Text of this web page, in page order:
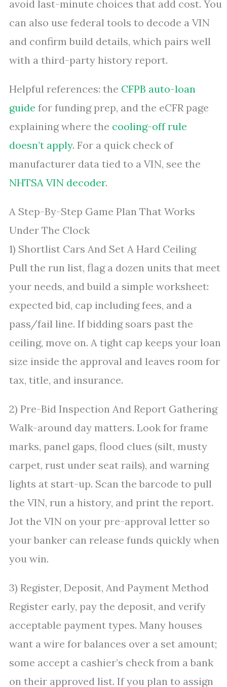
avoid last-minute choices that add cost. You
can also use federal tools to decode a VIN
and confirm build details, which pairs well
with a third-party history report.
Helpful references: the CFPB auto-loan
guide for funding prep, and the eCFR page
explaining where the cooling-off rule
doesn’t apply. For a quick check of
manufacturer data tied to a VIN, see the
NHTSA VIN decoder.
A Step-By-Step Game Plan That Works
Under The Clock
1) Shortlist Cars And Set A Hard Ceiling
Pull the run list, flag a dozen units that meet
your needs, and build a simple worksheet:
expected bid, cap including fees, and a
pass/fail line. If bidding soars past the
ceiling, move on. A tight cap keeps your loan
size inside the approval and leaves room for
tax, title, and insurance.
2) Pre-Bid Inspection And Report Gathering
Walk-around day matters. Look for frame
marks, panel gaps, flood clues (silt, musty
carpet, rust under seat rails), and warning
lights at start-up. Scan the barcode to pull
the VIN, run a history, and print the report.
Jot the VIN on your pre-approval letter so
your banker can release funds quickly when
you win.
3) Register, Deposit, And Payment Method
Register early, pay the deposit, and verify
acceptable payment types. Many houses
want a wire for balances over a set amount;
some accept a cashier’s check from a bank
on their approved list. If you plan to assign